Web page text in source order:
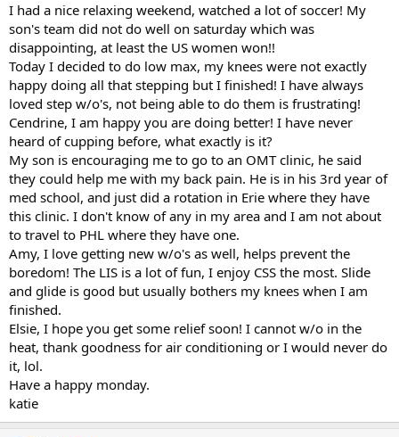
I had a nice relaxing weekend, watched a lot of soccer! My
son's team did not do well on saturday which was
disappointing, at least the US women won!!
Today I decided to do low max, my knees were not exactly
happy doing all that stepping but I finished! I have always
loved step w/o's, not being able to do them is frustrating!
Cendrine, I am happy you are doing better! I have never
heard of cupping before, what exactly is it?
My son is encouraging me to go to an OMT clinic, he said
they could help me with my back pain. He is in his 3rd year of
med school, and just did a rotation in Erie where they have
this clinic. I don't know of any in my area and I am not about
to travel to PHL where they have one.
Amy, I love getting new w/o's as well, helps prevent the
boredom! The LIS is a lot of fun, I enjoy CSS the most. Slide
and glide is good but usually bothers my knees when I am
finished.
Elsie, I hope you get some relief soon! I cannot w/o in the
heat, thank goodness for air conditioning or I would never do
it, lol.
Have a happy monday.
katie